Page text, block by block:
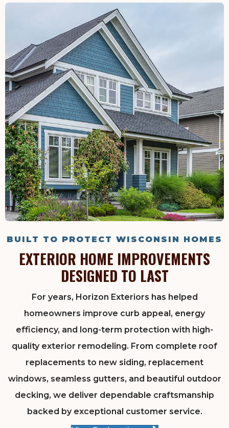
BUILT TO PROTECT WISCONSIN HOMES
EXTERIOR HOME IMPROVEMENTS
DESIGNED TO LAST
For years, Horizon Exteriors has helped
homeowners improve curb appeal, energy
efficiency, and long-term protection with high-
quality exterior remodeling. From complete roof
replacements to new siding, replacement
windows, seamless gutters, and beautiful outdoor
decking, we deliver dependable craftsmanship
backed by exceptional customer service.